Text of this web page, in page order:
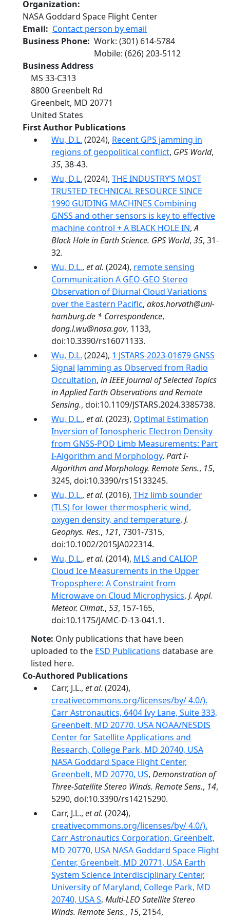
Organization
NASA Goddard Space Flight Center
Email
Contact person by email
Business Phone Work: (301) 614-5784
Mobile: (626) 203-5112
Business Address
MS 33-C313
8800 Greenbelt Rd
Greenbelt, MD 20771
United States
First Author Publications
Wu, D.L. (2024), Recent GPS jamming in
regions of geopolitical conflict, GPS World,
35, 38-43.
Wu, D.L. (2024), THE INDUSTRY’S MOST
TRUSTED TECHNICAL RESOURCE SINCE
1990 GUIDING MACHINES Combining
GNSS and other sensors is key to effective
machine control + A BLACK HOLE IN,A
Black Hole in Earth Science. GPS World, 35, 31-
32.
Wu, D.L., et al. (2024), remote sensing
Communication A GEO-GEO Stereo
Observation of Diurnal Cloud Variations
over the Eastern Pacific, akos.horvath@uni-
hamburg.de * Correspondence,
dong.l.wu@nasa.gov, 1133,
doi:10.3390/rs16071133.
Wu, D.L. (2024), 1 JSTARS-2023-01679 GNSS
Signal Jamming as Observed from Radio
Occultation, in IEEE Journal of Selected Topics
in Applied Earth Observations and Remote
Sensing., doi:10.1109/JSTARS.2024.3385738.
Wu, D.L., et al. (2023), Optimal Estimation
Inversion of Ionospheric Electron Density
from GNSS-POD Limb Measurements: Part
I-Algorithm and Morphology, Part I-
Algorithm and Morphology. Remote Sens., 15,
3245, doi:10.3390/rs15133245.
Wu, D.L., et al. (2016), THz limb sounder
(TLS) for lower thermospheric wind,
oxygen density, and temperature, J.
Geophys. Res., 121, 7301-7315,
doi:10.1002/2015JA022314.
Wu, D.L., et al. (2014), MLS and CALIOP
Cloud Ice Measurements in the Upper
Troposphere: A Constraint from
Microwave on Cloud Microphysics, J. Appl.
Meteor. Climat., 53, 157-165,
doi:10.1175/JAMC-D-13-041.1.
Note: Only publications that have been
uploaded to the ESD Publications database are
listed here.
Co-Authored Publications
Carr, J.L., et al. (2024),
creativecommons.org/licenses/by/ 4.0/).
Carr Astronautics, 6404 Ivy Lane, Suite 333,
Greenbelt, MD 20770, USA NOAA/NESDIS
Center for Satellite Applications and
Research, College Park, MD 20740, USA
NASA Goddard Space Flight Center,
Greenbelt, MD 20770, US, Demonstration of
Three-Satellite Stereo Winds. Remote Sens., 14,
5290, doi:10.3390/rs14215290.
Carr, J.L., et al. (2024),
creativecommons.org/licenses/by/ 4.0/).
Carr Astronautics Corporation, Greenbelt,
MD 20770, USA NASA Goddard Space Flight
Center, Greenbelt, MD 20771, USA Earth
System Science Interdisciplinary Center,
University of Maryland, College Park, MD
20740, USA S, Multi-LEO Satellite Stereo
Winds. Remote Sens., 15, 2154,